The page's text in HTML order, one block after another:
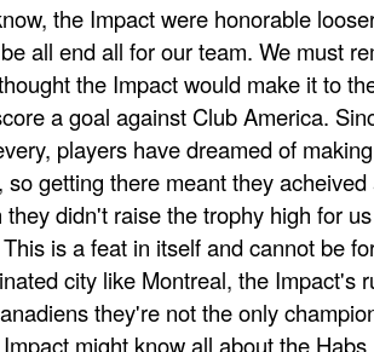
the Impact were honorable
all end all for our team. We must
the Impact would make it to
a goal against Club America.
players have dreamed of
so getting there meant they
they didn't raise the trophy high for
is a feat in itself and cannot be
city like Montreal, the Impact's
they're not the only
might know all about the